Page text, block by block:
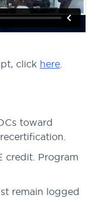
click here.
toward
recertification.
credit. Program
remain logged